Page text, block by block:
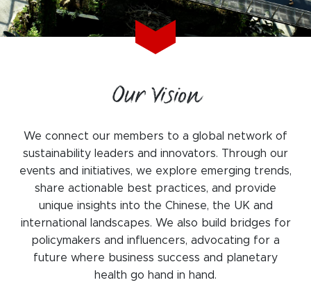
Newsletter
Become a member
Contact
Our Vision
We connect our members to a global network of
sustainability leaders and innovators. Through our
events and initiatives, we explore emerging trends,
share actionable best practices, and provide
unique insights into the Chinese, the UK and
international landscapes. We also build bridges for
policymakers and influencers, advocating for a
future where business success and planetary
health go hand in hand.